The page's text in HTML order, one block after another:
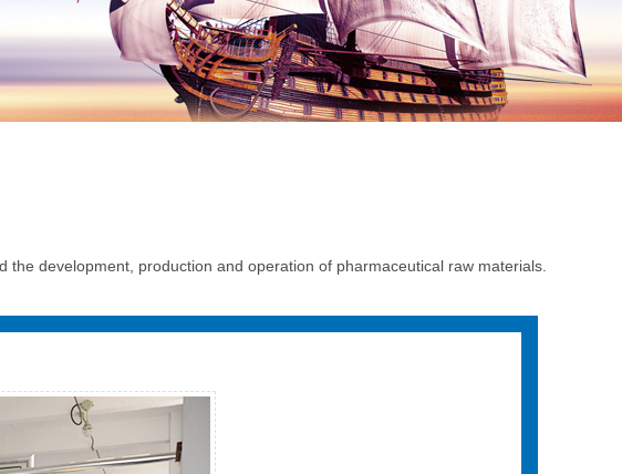
development, production and operation of pharmaceutical raw materials.